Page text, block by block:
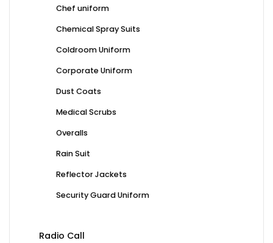
Chef uniform
Chemical Spray Suits
Coldroom Uniform
Corporate Uniform
Dust Coats
Medical Scrubs
Overalls
Rain Suit
Reflector Jackets
Security Guard Uniform
Radio Call